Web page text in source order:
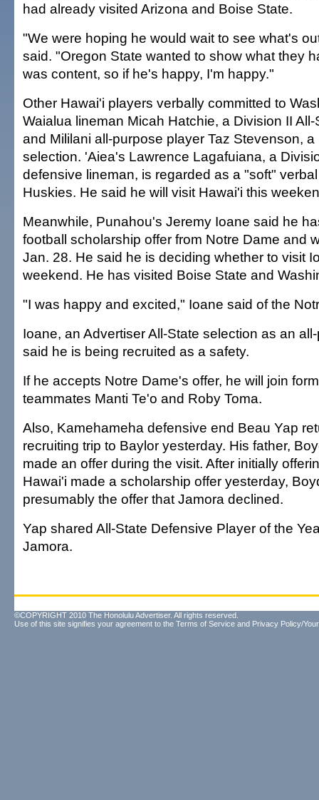
had already visited Arizona and Boise State.
"We were hoping he would wait to see what's
said. "Oregon State wanted to show what they
was content, so if he's happy, I'm happy."
Other Hawai'i players verbally committed to
Waialua lineman Micah Hatchie, a Division II
and Mililani all-purpose player Taz Stevenson, a
selection. 'Aiea's Lawrence Lagafuiana, a
defensive lineman, is regarded as a "soft"
Huskies. He said he will visit Hawai'i this
Meanwhile, Punahou's Jeremy Ioane said he
football scholarship offer from Notre Dame and
Jan. 28. He said he is deciding whether to visit
weekend. He has visited Boise State and
"I was happy and excited," Ioane said of the
Ioane, an Advertiser All-State selection as an
said he is being recruited as a safety.
If he accepts Notre Dame's offer, he will join
teammates Manti Te'o and Roby Toma.
Also, Kamehameha defensive end Beau Yap
recruiting trip to Baylor yesterday. His father,
made an offer during the visit. After initially
Hawai'i made a scholarship offer yesterday,
presumably the offer that Jamora declined.
Yap shared All-State Defensive Player of the
Jamora.
©COPYRIGHT 2010 The Honolulu Advertiser. All rights reserved.
Use of this site signifies your agreement to the Terms of Service and Privacy Policy/